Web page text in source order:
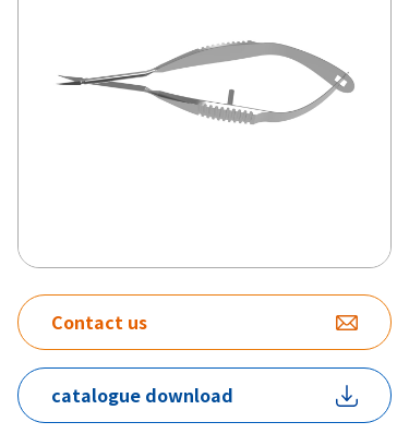
Contact us
catalogue download